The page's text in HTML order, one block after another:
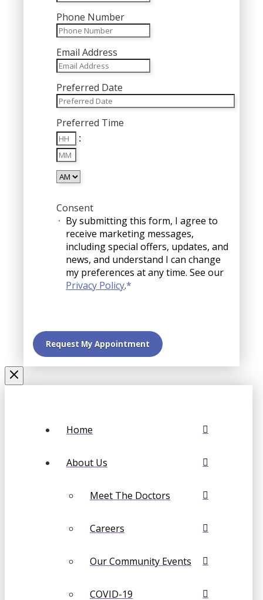
Phone Number
Email Address
Preferred Date
slash
DD
slash
YYYY
Preferred Time
:
Minutes
Consent
By submitting this form, I agree to
receive marketing messages,
including special offers, updates, and
news, and understand I can change
my preferences at any time. See our
Privacy Policy.*
Home
About Us
Meet The Doctors
Careers
Our Community Events
COVID-19